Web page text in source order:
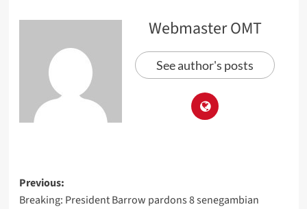
Webmaster OMT
See author's posts
Previous:
Breaking: President Barrow pardons 8 senegambian